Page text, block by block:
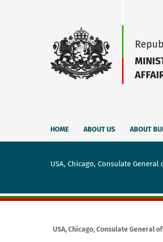
HOME ABOUT US ABOUT
USA, Chicago, Consulate
USA, Chicago, Consulate General